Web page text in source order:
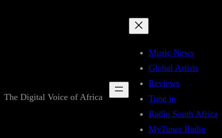
The Digital Voice of Africa
Music News
Global Artists
Reviews
Tune in
Radio South Africa
MyTuner Radio